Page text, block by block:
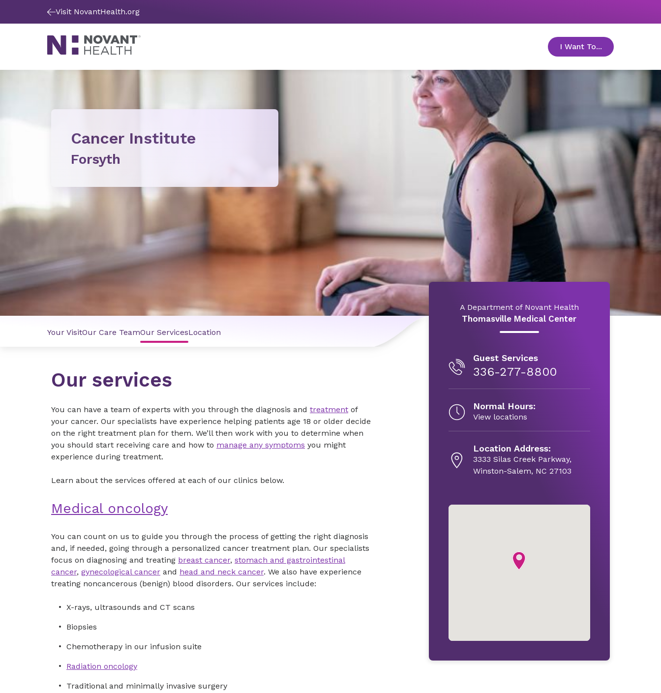
Visit NovantHealth.org
I Want To... toggle menu
Cancer Institute
Forsyth
Your VisitOur Care TeamOur ServicesLocation
Our services
You can have a team of experts with you through the diagnosis and treatment of
your cancer. Our specialists have experience helping patients age 18 or older decide
on the right treatment plan for them. We’ll then work with you to determine when
you should start receiving care and how to manage any symptoms you might
experience during treatment.
Learn about the services offered at each of our clinics below.
Medical oncology
You can count on us to guide you through the process of getting the right diagnosis
and, if needed, going through a personalized cancer treatment plan. Our specialists
focus on diagnosing and treating breast cancer, stomach and gastrointestinal
cancer, gynecological cancer and head and neck cancer. We also have experience
treating noncancerous (benign) blood disorders. Our services include:
X-rays, ultrasounds and CT scans
Biopsies
Chemotherapy in our infusion suite
Radiation oncology
Traditional and minimally invasive surgery
A Department of Novant Health
Thomasville Medical Center
Guest Services
336-277-8800
Normal Hours:
View locations
Location Address:
3333 Silas Creek Parkway,
Winston-Salem, NC 27103